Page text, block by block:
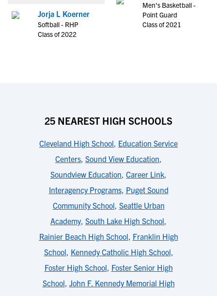
Jorja L Koerner
Softball - RHP
Class of 2022
Men's Basketball -
Point Guard
Class of 2021
25 NEAREST HIGH SCHOOLS
Cleveland High School, Education Service
Centers, Sound View Education,
Soundview Education, Career Link,
Interagency Programs, Puget Sound
Community School, Seattle Urban
Academy, South Lake High School,
Rainier Beach High School, Franklin High
School, Kennedy Catholic High School,
Foster High School, Foster Senior High
School, John F. Kennedy Memorial High